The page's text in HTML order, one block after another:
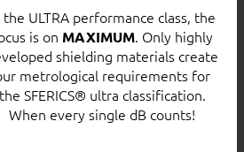
the ULTRA performance class, the
is on MAXIMUM. Only highly
shielding materials create
metrological requirements for
the SFERICS® ultra classification.
When every single dB counts!